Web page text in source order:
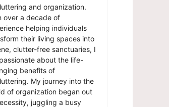
and organization.
over a decade of
helping individuals
their living spaces into
clutter-free sanctuaries, I
about the life-
benefits of
My journey into the
of organization began out
juggling a busy